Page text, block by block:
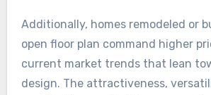
Additionally, homes remodeled or
open floor plan command higher
current market trends that lean
design. The attractiveness,